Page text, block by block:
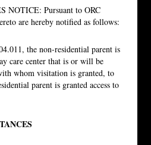
NOTICE: Pursuant to ORC
are hereby notified as follows:
the non-residential parent is
care center that is or will be
whom visitation is granted, to
parent is granted access to